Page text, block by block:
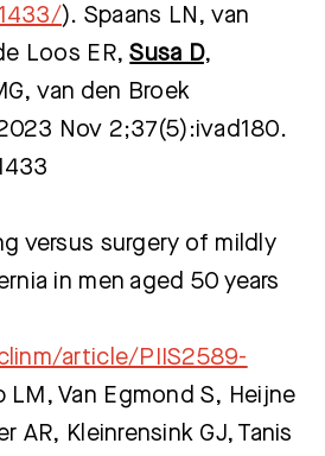
). Spaans LN, van
Loos ER,Susa D,
van den Broek
Nov 2;37(5):ivad180.
versus surgery of mildly
in men aged 50 years
article/PIIS2589-
LM, Van Egmond S, Heijne
AR, Kleinrensink GJ, Tanis